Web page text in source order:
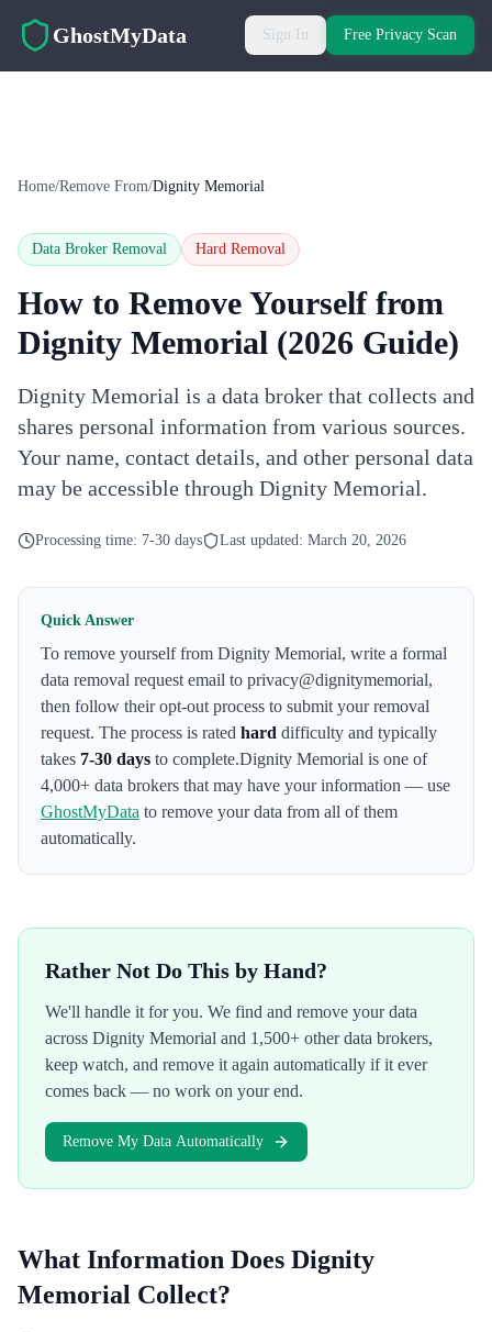
GhostMyData Sign In Free Privacy Scan
Home/Remove From/Dignity Memorial
Data Broker Removal Hard Removal
How to Remove Yourself from
Dignity Memorial (2026 Guide)
Dignity Memorial is a data broker that collects and
shares personal information from various sources.
Your name, contact details, and other personal data
may be accessible through Dignity Memorial.
Processing time: 7-30 days Last updated: March 20, 2026
Quick Answer
To remove yourself from Dignity Memorial, write a formal
data removal request email to privacy@dignitymemorial,
then follow their opt-out process to submit your removal
request. The process is rated hard difficulty and typically
takes 7-30 days to complete.Dignity Memorial is one of
4,000+ data brokers that may have your information — use
GhostMyData to remove your data from all of them
automatically.
Rather Not Do This by Hand?
We'll handle it for you. We find and remove your data
across Dignity Memorial and 1,500+ other data brokers,
keep watch, and remove it again automatically if it ever
comes back — no work on your end.
Remove My Data Automatically
What Information Does Dignity
Memorial Collect?